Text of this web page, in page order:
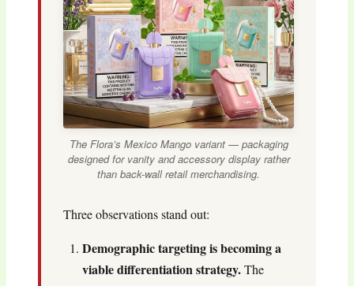
The Flora’s Mexico Mango variant — packaging
designed for vanity and accessory display rather
than back-wall retail merchandising.
Three observations stand out:
Demographic targeting is becoming a
viable differentiation strategy.The